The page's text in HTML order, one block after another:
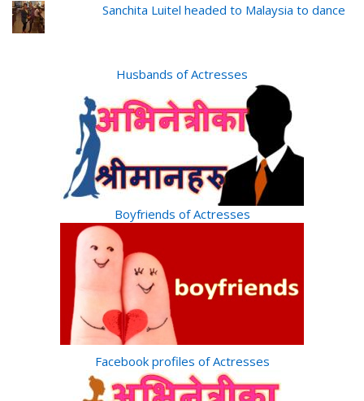
Sanchita Luitel headed to Malaysia to dance
Husbands of Actresses
Boyfriends of Actresses
Facebook profiles of Actresses